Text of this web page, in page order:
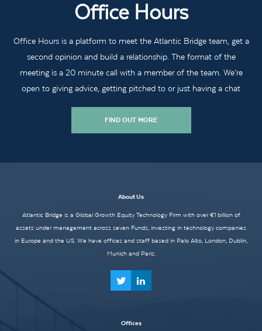
Office Hours
Office Hours is a platform to meet the Atlantic Bridge team, get a
second opinion and build a relationship. The format of the
meeting is a 20 minute call with a member of the team. We’re
open to giving advice, getting pitched to or just having a chat
FIND OUT MORE
About Us
Atlantic Bridge is a Global Growth Equity Technology Firm with over €1 billion of
assets under management across seven Funds, investing in technology companies
in Europe and the US. We have offices and staff based in Palo Alto, London, Dublin,
Munich and Paris.
Offices